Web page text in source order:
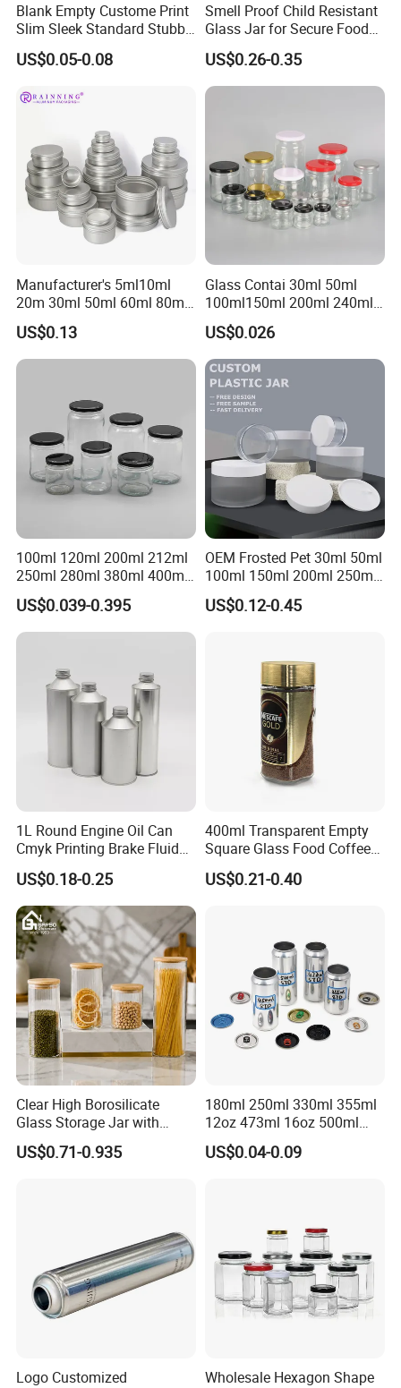
Packaging & Shipping
1: Special Carton Packing : Basing on Can Size
2: Paper / Wooden Pallet Packing:
20GP: 16 Paper Pallets in total
40HQ: 36 Paper Pallets in total
15-20days after confirmed the production detail and
received 30% deposit.
FAQ
A: We are factory.
Blank Empty Custome Print
Slim Sleek Standard Stubby
200ml 250ml 310ml 330ml
355ml 475ml 500ml
Cans with 202dia Easy
US$0.05-0.08
Smell Proof Child Resistant
Glass Jar for Secure Food
Grade Storage ASTM
Certified Eco-Friendly
Childproof Jar
US$0.26-0.35
Manufacturer's 5ml10ml
20m 30ml 50ml 60ml 80ml
100m150ml 200ml
Cosmetic Aluminum Jar
Round Screw Top
US$0.13
Glass Contai 30ml 50ml
100ml150ml 200ml 240ml
350ml 500ml 1000ml Food
Storage Pot Container Can
Mason Metal Lid Glass Jar
Honey Jam Spice Candle
Canning Pickles
US$0.026
100ml 120ml 200ml 212ml
250ml 280ml 380ml 400ml
500ml 1000ml Honey Jam
Spice Candle Canning
Pickles Food Storage Pot
Lid Glass Jar
US$0.039-0.395
OEM Frosted Pet 30ml 50ml
100ml 150ml 200ml 250ml
Plastic Spray Coating Body
Butter Face Cream Body
US$0.12-0.45
1L Round Engine Oil Can
Cmyk Printing Brake Fluid
Cans High Quality
Lubricants Oil Tin Cans with
Cone Cap Customized Metal
Motor Oil Tin Can
Packaging
US$0.18-0.25
400ml Transparent Empty
Square Glass Food Coffee
Bean Storage Jar with Cap
US$0.21-0.40
Clear High Borosilicate
Glass Storage Jar with
Natural Bamboo Airtight Lid
Multiple Sizes Cylindrical
US$0.71-0.935
180ml 250ml 330ml 355ml
12oz 473ml 16oz 500ml
1000ml Custom Logo Sleek
Small Made Printed Blank
US$0.04-0.09
Logo Customized
Wholesale Hexagon Shape